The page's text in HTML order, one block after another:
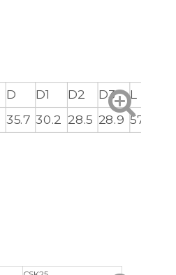
D D1 D2 D3 L
35.7 30.2 28.5 28.9 57